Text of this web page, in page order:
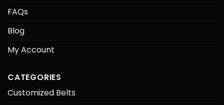
FAQs
Blog
My Account
CATEGORIES
Customized Belts